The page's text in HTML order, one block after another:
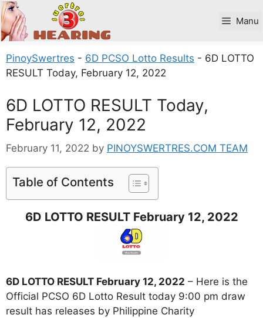
Skip
to
content
Manu
PinoySwertres - 6D PCSO Lotto Results - 6D LOTTO
RESULT Today, February 12, 2022
6D LOTTO RESULT Today,
February 12, 2022
February 11, 2022 by PINOYSWERTRES.COM TEAM
Table of Contents
6D LOTTO RESULT February 12, 2022
6D LOTTO RESULT February 12, 2022 – Here is the
Official PCSO 6D Lotto Result today 9:00 pm draw
result has releases by Philippine Charity